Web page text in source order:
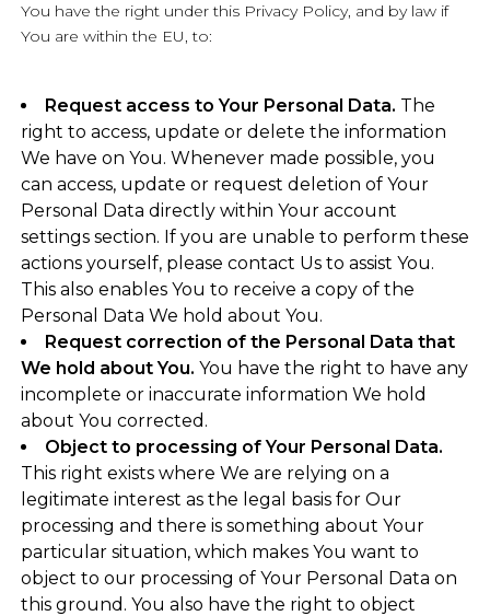
You have the right under this Privacy Policy, and by law if
You are within the EU, to:
Request access to Your Personal Data. The
right to access, update or delete the information
We have on You. Whenever made possible, you
can access, update or request deletion of Your
Personal Data directly within Your account
settings section. If you are unable to perform these
actions yourself, please contact Us to assist You.
This also enables You to receive a copy of the
Personal Data We hold about You.
Request correction of the Personal Data that
We hold about You. You have the right to have any
incomplete or inaccurate information We hold
about You corrected.
Object to processing of Your Personal Data.
This right exists where We are relying on a
legitimate interest as the legal basis for Our
processing and there is something about Your
particular situation, which makes You want to
object to our processing of Your Personal Data on
this ground. You also have the right to object